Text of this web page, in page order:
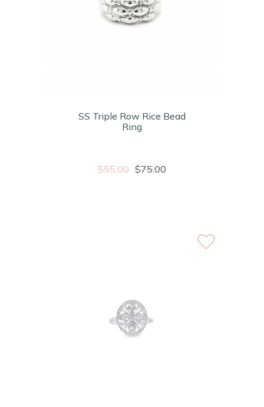
SS Triple Row Rice Bead
Ring
$55.00 $75.00